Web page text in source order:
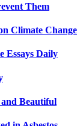
Them
Climate Change
Essays Daily
Beautiful